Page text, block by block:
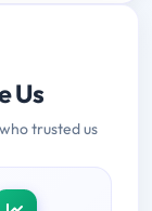
Us
trusted us